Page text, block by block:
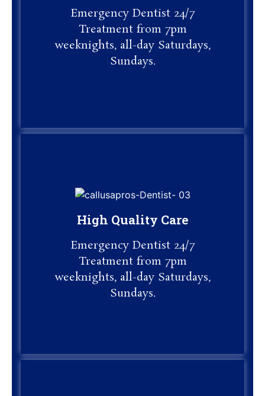
Emergency Dentist 24/7
Treatment from 7pm
weeknights, all-day Saturdays,
Sundays.
Emergency Dentist 24/7
Treatment from 7pm
weeknights, all-day Saturdays,
Sundays.
High Quality Care
Emergency Dentist 24/7
Treatment from 7pm
weeknights, all-day Saturdays,
Sundays.
High Quality Care
Treatment from 7pm
weeknights, all-day Saturdays,
Sundays.